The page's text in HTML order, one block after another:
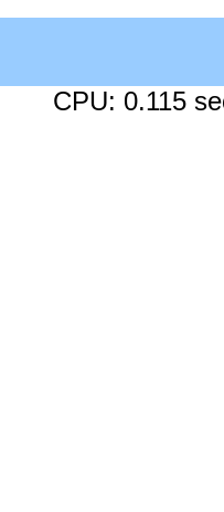
CPU: 0.115